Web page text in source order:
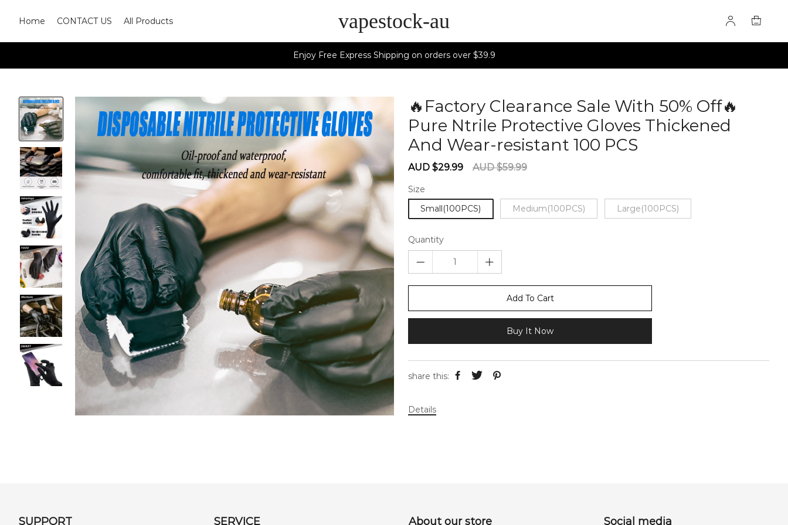
Home CONTACT US All Products vapestock-au
Enjoy Free Express Shipping on orders over $39.9
🔥Factory Clearance Sale With 50% Off🔥
Pure Ntrile Protective Gloves Thickened
And Wear-resistant 100 PCS
Sale
AUD $29.99
Regular
AUD $59.99
Size
Small(100PCS)
Medium(100PCS) Large(100PCS)
Quantity
Add To Cart
Buy It Now
share this:
Details
SUPPORT SERVICE About our store Social media